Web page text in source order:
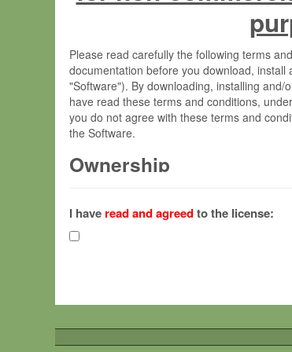
Please read carefully the following terms
documentation before you download,
"Software"). By downloading, installing
have read these terms and conditions,
you do not agree with these terms and
the Software.
Ownership
(hereinafter "MPI") and is owned by and
Gesellschaft zur Förderung der
hereinafter collectively “Max-Planck”).
Max-Planck grants you a non-exclusive,
your organisation;
I have read and agreedto the license: